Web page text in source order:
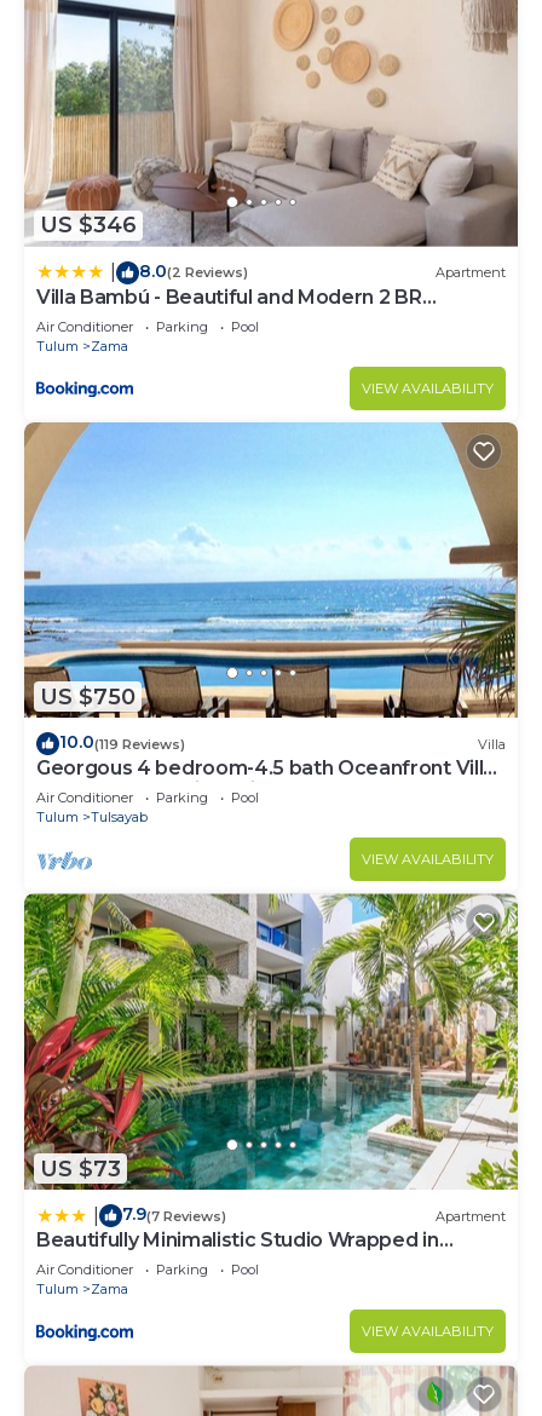
US $346
8.0(2 Reviews) Apartment
Villa Bambú - Beautiful and Modern 2 BR
Apartment at Aldea Zama, Tulum
Air Conditioner Parking
Pool
Tulum
Zama
VIEW AVAILABILITY
US $750
10.0(119 Reviews) Villa
Georgous 4 bedroom-4.5 bath Oceanfront Villa
- Tulum- Oceanside Priv. Pool.
Air Conditioner Parking
Pool
Tulum
Tulsayab
VIEW AVAILABILITY
US $73
7.9(7 Reviews) Apartment
Beautifully Minimalistic Studio Wrapped in
Nature by Stella Rentals
Air Conditioner Parking
Pool
Tulum
Zama
VIEW AVAILABILITY